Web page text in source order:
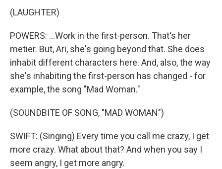
(LAUGHTER)
POWERS: ...Work in the first-person. That's her
metier. But, Ari, she's going beyond that. She does
inhabit different characters here. And, also, the way
she's inhabiting the first-person has changed - for
example, the song "Mad Woman."
(SOUNDBITE OF SONG, "MAD WOMAN")
SWIFT: (Singing) Every time you call me crazy, I get
more crazy. What about that? And when you say I
seem angry, I get more angry.